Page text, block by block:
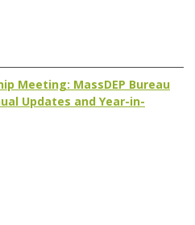
Meeting: MassDEP Bureau
Updates and Year-in-